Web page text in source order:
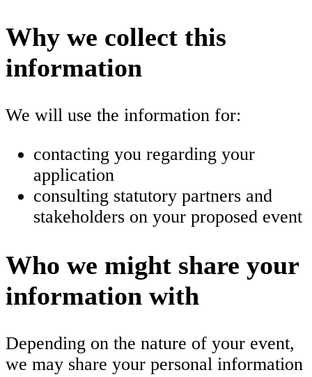
Why we collect this
information
We will use the information for:
contacting you regarding your
application
consulting statutory partners and
stakeholders on your proposed event
Who we might share your
information with
Depending on the nature of your event,
we may share your personal information